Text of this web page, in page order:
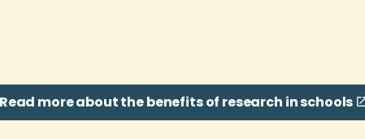
Read more about the benefits of research in schools